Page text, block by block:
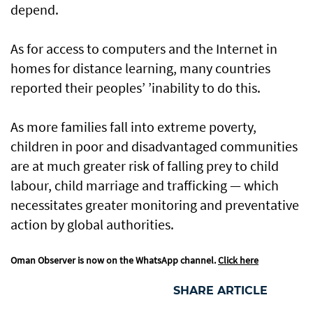
depend.
As for access to computers and the Internet in
homes for distance learning, many countries
reported their peoples’ ’inability to do this.
As more families fall into extreme poverty,
children in poor and disadvantaged communities
are at much greater risk of falling prey to child
labour, child marriage and trafficking — which
necessitates greater monitoring and preventative
action by global authorities.
Oman Observer is now on the WhatsApp channel.Click here
SHARE ARTICLE